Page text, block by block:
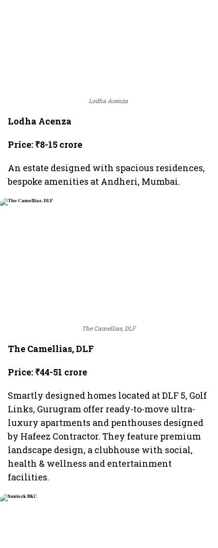
Lodha Acenza
Lodha Acenza
Price: ₹8-15 crore
An estate designed with spacious residences,
bespoke amenities at Andheri, Mumbai.
The Camellias, DLF
The Camellias, DLF
Price: ₹44-51 crore
Smartly designed homes located at DLF 5, Golf
Links, Gurugram offer ready-to-move ultra-
luxury apartments and penthouses designed
by Hafeez Contractor. They feature premium
landscape design, a clubhouse with social,
health & wellness and entertainment
facilities.